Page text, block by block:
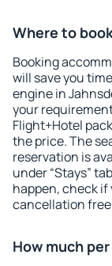
Where to
Booking
will save you
engine in
your
Flight+Hotel
the price. The
reservation is
under “Stays”
happen, check
cancellation
How much